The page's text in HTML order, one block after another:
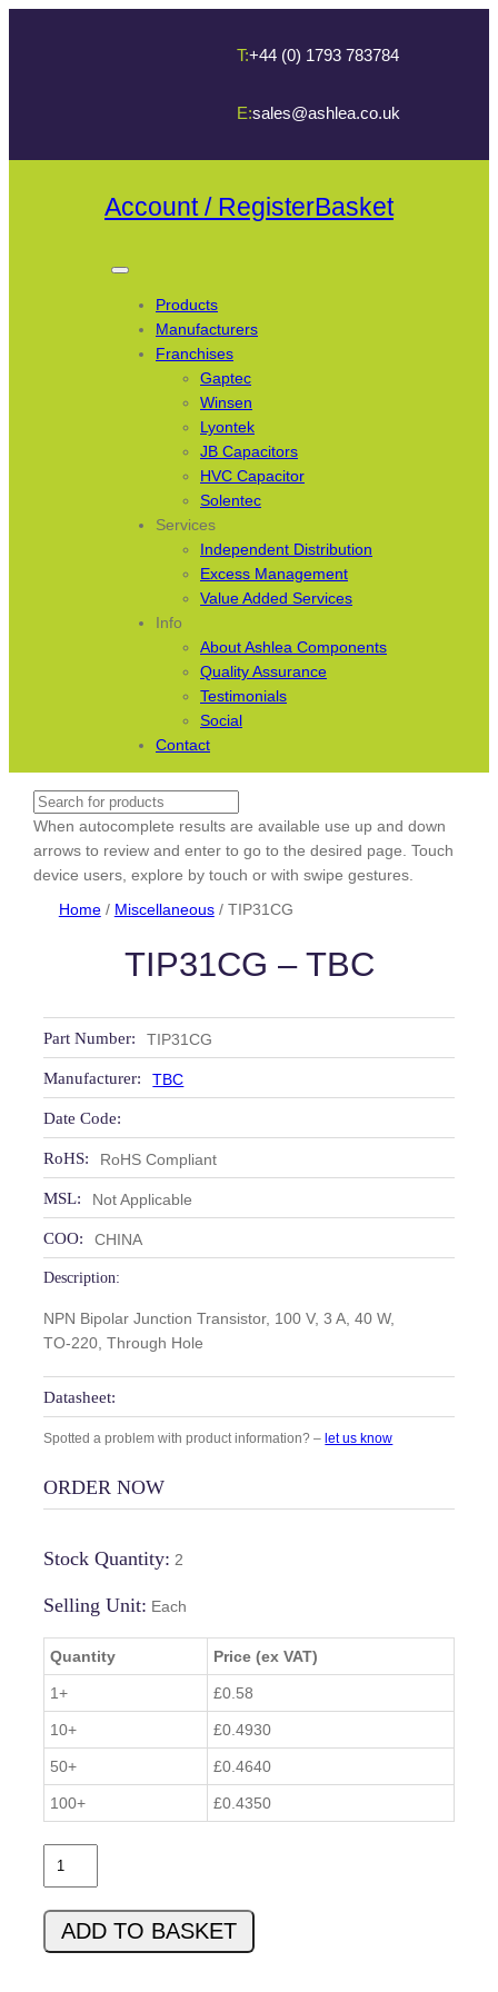
T:+44 (0) 1793 783784
E:sales@ashlea.co.uk
Account / RegisterBasket
Products
Manufacturers
Franchises
Gaptec
Winsen
Lyontek
JB Capacitors
HVC Capacitor
Solentec
Services
Independent Distribution
Excess Management
Value Added Services
Info
About Ashlea Components
Quality Assurance
Testimonials
Social
Contact
Search
When autocomplete results are available use up and down
arrows to review and enter to go to the desired page. Touch
device users, explore by touch or with swipe gestures.
Home/ Miscellaneous/ TIP31CG
TIP31CG – TBC
Part Number: TIP31CG
Manufacturer: TBC
Date Code:
RoHS: RoHS Compliant
MSL: Not Applicable
COO: CHINA
Description:
NPN Bipolar Junction Transistor, 100 V, 3 A, 40 W,
TO‑220, Through Hole
Datasheet:
Spotted a problem with product information? – let us know
ORDER NOW
Stock Quantity: 2
Selling Unit: Each
Quantity Price (ex VAT)
1+ £0.58
10+ £0.4930
50+ £0.4640
100+ £0.4350
1
ADD TO BASKET